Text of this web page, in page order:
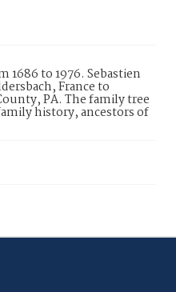
1686 to 1976. Sebastien
France to
PA. The family tree
history, ancestors of